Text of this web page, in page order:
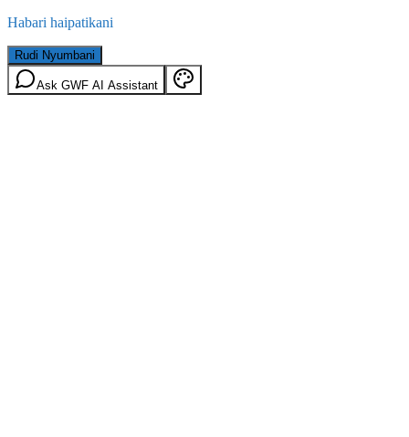
Habari haipatikani
Rudi Nyumbani
Ask GWF AI Assistant